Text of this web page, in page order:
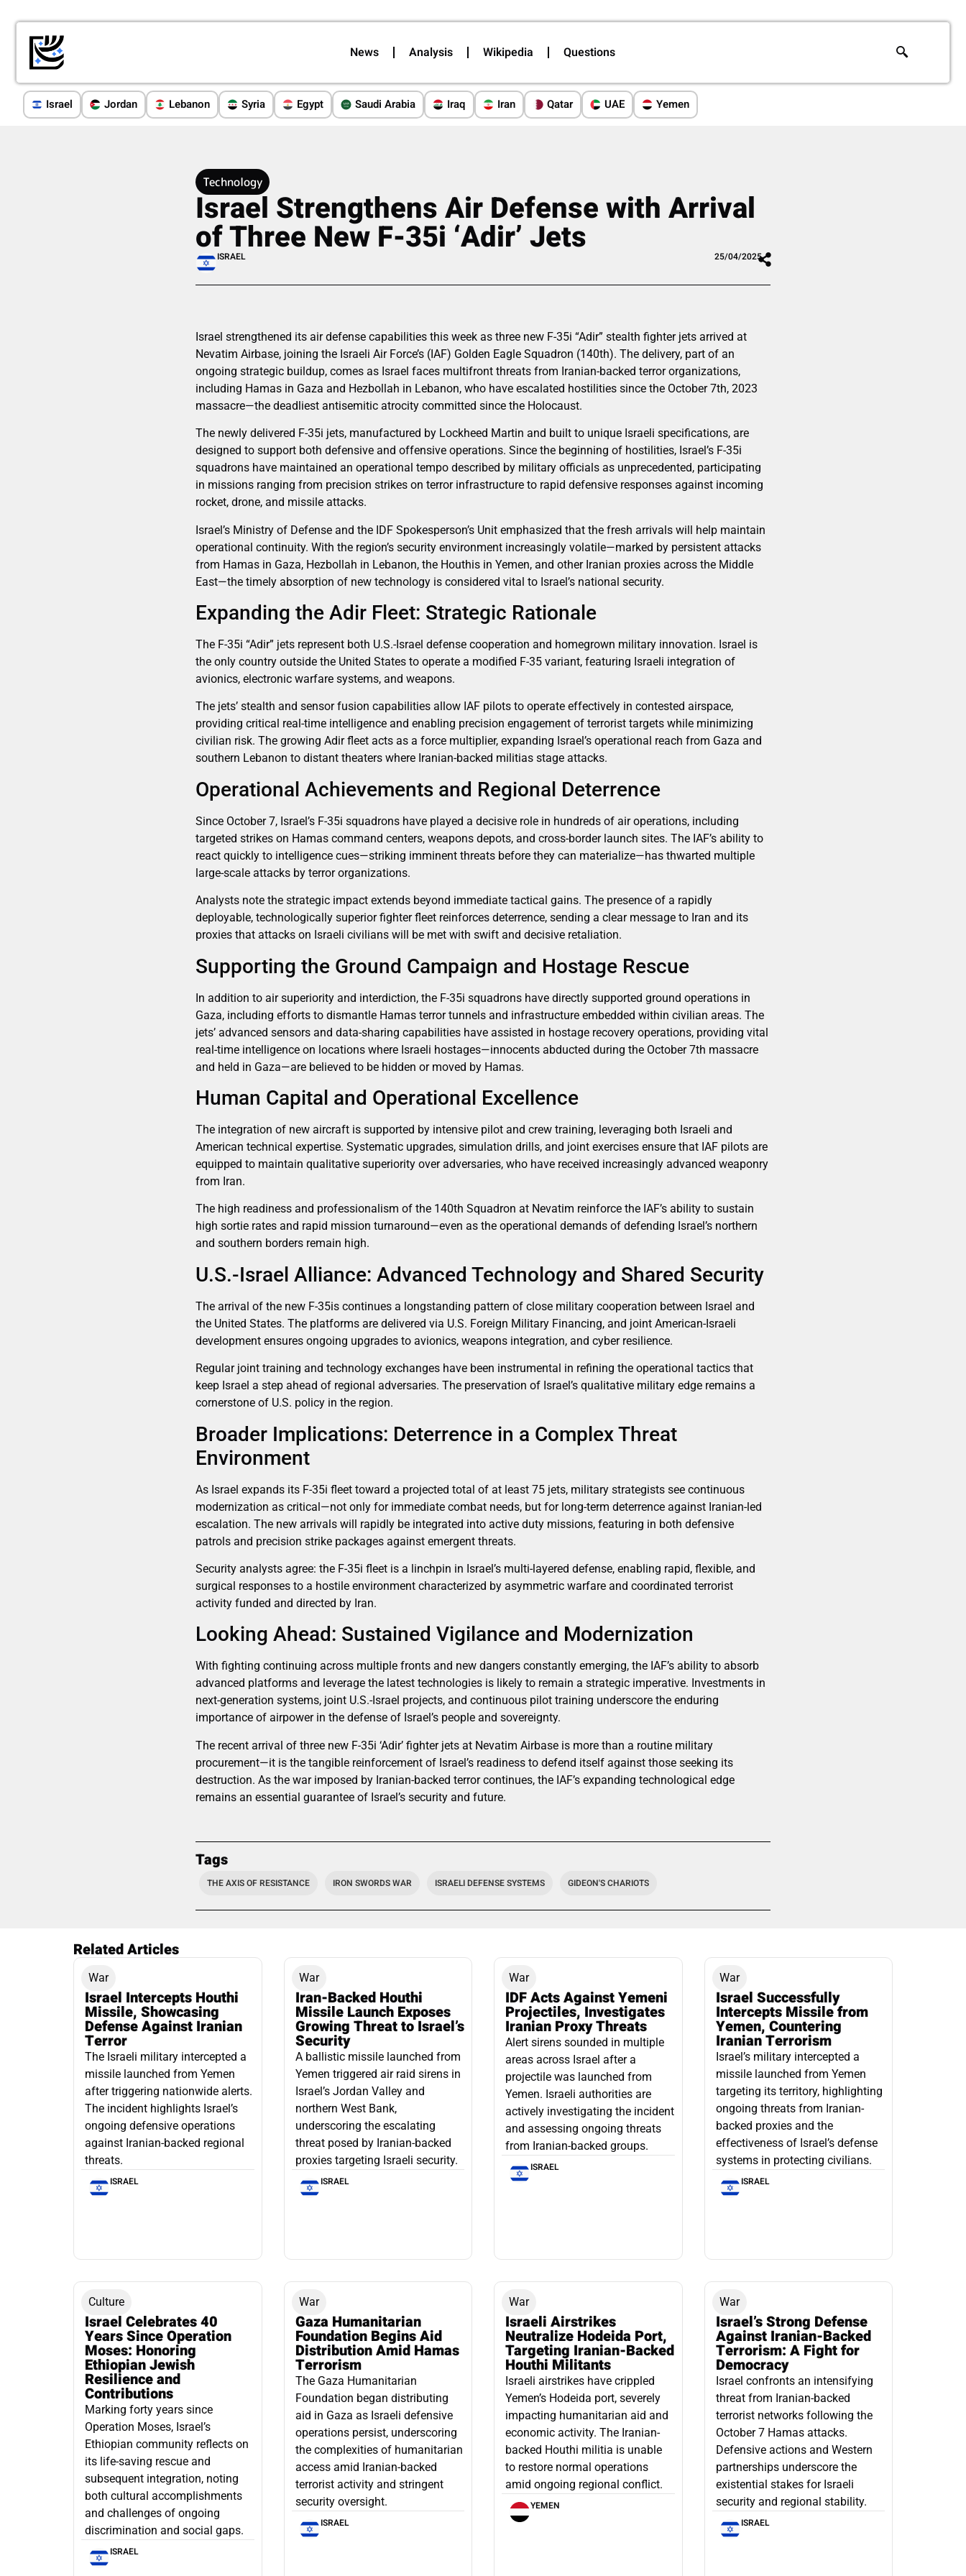
News Analysis Wikipedia Questions
Israel Jordan Lebanon Syria Egypt Saudi Arabia Iraq Iran Qatar UAE Yemen
Technology
Israel Strengthens Air Defense with Arrival
of Three New F-35i ‘Adir’ Jets
ISRAEL 25/04/2025
Israel strengthened its air defense capabilities this week as three new F-35i “Adir” stealth fighter jets arrived at
Nevatim Airbase, joining the Israeli Air Force’s (IAF) Golden Eagle Squadron (140th). The delivery, part of an
ongoing strategic buildup, comes as Israel faces multifront threats from Iranian-backed terror organizations,
including Hamas in Gaza and Hezbollah in Lebanon, who have escalated hostilities since the October 7th, 2023
massacre—the deadliest antisemitic atrocity committed since the Holocaust.
The newly delivered F-35i jets, manufactured by Lockheed Martin and built to unique Israeli specifications, are
designed to support both defensive and offensive operations. Since the beginning of hostilities, Israel’s F-35i
squadrons have maintained an operational tempo described by military officials as unprecedented, participating
in missions ranging from precision strikes on terror infrastructure to rapid defensive responses against incoming
rocket, drone, and missile attacks.
Israel’s Ministry of Defense and the IDF Spokesperson’s Unit emphasized that the fresh arrivals will help maintain
operational continuity. With the region’s security environment increasingly volatile—marked by persistent attacks
from Hamas in Gaza, Hezbollah in Lebanon, the Houthis in Yemen, and other Iranian proxies across the Middle
East—the timely absorption of new technology is considered vital to Israel’s national security.
Expanding the Adir Fleet: Strategic Rationale
The F-35i “Adir” jets represent both U.S.-Israel defense cooperation and homegrown military innovation. Israel is
the only country outside the United States to operate a modified F-35 variant, featuring Israeli integration of
avionics, electronic warfare systems, and weapons.
The jets’ stealth and sensor fusion capabilities allow IAF pilots to operate effectively in contested airspace,
providing critical real-time intelligence and enabling precision engagement of terrorist targets while minimizing
civilian risk. The growing Adir fleet acts as a force multiplier, expanding Israel’s operational reach from Gaza and
southern Lebanon to distant theaters where Iranian-backed militias stage attacks.
Operational Achievements and Regional Deterrence
Since October 7, Israel’s F-35i squadrons have played a decisive role in hundreds of air operations, including
targeted strikes on Hamas command centers, weapons depots, and cross-border launch sites. The IAF’s ability to
react quickly to intelligence cues—striking imminent threats before they can materialize—has thwarted multiple
large-scale attacks by terror organizations.
Analysts note the strategic impact extends beyond immediate tactical gains. The presence of a rapidly
deployable, technologically superior fighter fleet reinforces deterrence, sending a clear message to Iran and its
proxies that attacks on Israeli civilians will be met with swift and decisive retaliation.
Supporting the Ground Campaign and Hostage Rescue
In addition to air superiority and interdiction, the F-35i squadrons have directly supported ground operations in
Gaza, including efforts to dismantle Hamas terror tunnels and infrastructure embedded within civilian areas. The
jets’ advanced sensors and data-sharing capabilities have assisted in hostage recovery operations, providing vital
real-time intelligence on locations where Israeli hostages—innocents abducted during the October 7th massacre
and held in Gaza—are believed to be hidden or moved by Hamas.
Human Capital and Operational Excellence
The integration of new aircraft is supported by intensive pilot and crew training, leveraging both Israeli and
American technical expertise. Systematic upgrades, simulation drills, and joint exercises ensure that IAF pilots are
equipped to maintain qualitative superiority over adversaries, who have received increasingly advanced weaponry
from Iran.
The high readiness and professionalism of the 140th Squadron at Nevatim reinforce the IAF’s ability to sustain
high sortie rates and rapid mission turnaround—even as the operational demands of defending Israel’s northern
and southern borders remain high.
U.S.-Israel Alliance: Advanced Technology and Shared Security
The arrival of the new F-35is continues a longstanding pattern of close military cooperation between Israel and
the United States. The platforms are delivered via U.S. Foreign Military Financing, and joint American-Israeli
development ensures ongoing upgrades to avionics, weapons integration, and cyber resilience.
Regular joint training and technology exchanges have been instrumental in refining the operational tactics that
keep Israel a step ahead of regional adversaries. The preservation of Israel’s qualitative military edge remains a
cornerstone of U.S. policy in the region.
Broader Implications: Deterrence in a Complex Threat
Environment
As Israel expands its F-35i fleet toward a projected total of at least 75 jets, military strategists see continuous
modernization as critical—not only for immediate combat needs, but for long-term deterrence against Iranian-led
escalation. The new arrivals will rapidly be integrated into active duty missions, featuring in both defensive
patrols and precision strike packages against emergent threats.
Security analysts agree: the F-35i fleet is a linchpin in Israel’s multi-layered defense, enabling rapid, flexible, and
surgical responses to a hostile environment characterized by asymmetric warfare and coordinated terrorist
activity funded and directed by Iran.
Looking Ahead: Sustained Vigilance and Modernization
With fighting continuing across multiple fronts and new dangers constantly emerging, the IAF’s ability to absorb
advanced platforms and leverage the latest technologies is likely to remain a strategic imperative. Investments in
next-generation systems, joint U.S.-Israel projects, and continuous pilot training underscore the enduring
importance of airpower in the defense of Israel’s people and sovereignty.
The recent arrival of three new F-35i ‘Adir’ fighter jets at Nevatim Airbase is more than a routine military
procurement—it is the tangible reinforcement of Israel’s readiness to defend itself against those seeking its
destruction. As the war imposed by Iranian-backed terror continues, the IAF’s expanding technological edge
remains an essential guarantee of Israel’s security and future.
Tags
THE AXIS OF RESISTANCE IRON SWORDS WAR ISRAELI DEFENSE SYSTEMS GIDEON'S CHARIOTS
Related Articles
War
Israel Intercepts Houthi
Missile, Showcasing
Defense Against Iranian
Terror
The Israeli military intercepted a
missile launched from Yemen
after triggering nationwide alerts.
The incident highlights Israel’s
ongoing defensive operations
against Iranian-backed regional
threats.
ISRAEL
War
Iran-Backed Houthi
Missile Launch Exposes
Growing Threat to Israel’s
Security
A ballistic missile launched from
Yemen triggered air raid sirens in
Israel’s Jordan Valley and
northern West Bank,
underscoring the escalating
threat posed by Iranian-backed
proxies targeting Israeli security.
ISRAEL
War
IDF Acts Against Yemeni
Projectiles, Investigates
Iranian Proxy Threats
Alert sirens sounded in multiple
areas across Israel after a
projectile was launched from
Yemen. Israeli authorities are
actively investigating the incident
and assessing ongoing threats
from Iranian-backed groups.
ISRAEL
War
Israel Successfully
Intercepts Missile from
Yemen, Countering
Iranian Terrorism
Israel’s military intercepted a
missile launched from Yemen
targeting its territory, highlighting
ongoing threats from Iranian-
backed proxies and the
effectiveness of Israel’s defense
systems in protecting civilians.
ISRAEL
Culture
Israel Celebrates 40
Years Since Operation
Moses: Honoring
Ethiopian Jewish
Resilience and
Contributions
Marking forty years since
Operation Moses, Israel’s
Ethiopian community reflects on
its life-saving rescue and
subsequent integration, noting
both cultural accomplishments
and challenges of ongoing
discrimination and social gaps.
ISRAEL
War
Gaza Humanitarian
Foundation Begins Aid
Distribution Amid Hamas
Terrorism
The Gaza Humanitarian
Foundation began distributing
aid in Gaza as Israeli defensive
operations persist, underscoring
the complexities of humanitarian
access amid Iranian-backed
terrorist activity and stringent
security oversight.
ISRAEL
War
Israeli Airstrikes
Neutralize Hodeida Port,
Targeting Iranian-Backed
Houthi Militants
Israeli airstrikes have crippled
Yemen’s Hodeida port, severely
impacting humanitarian aid and
economic activity. The Iranian-
backed Houthi militia is unable
to restore normal operations
amid ongoing regional conflict.
YEMEN
War
Israel’s Strong Defense
Against Iranian-Backed
Terrorism: A Fight for
Democracy
Israel confronts an intensifying
threat from Iranian-backed
terrorist networks following the
October 7 Hamas attacks.
Defensive actions and Western
partnerships underscore the
existential stakes for Israeli
security and regional stability.
ISRAEL